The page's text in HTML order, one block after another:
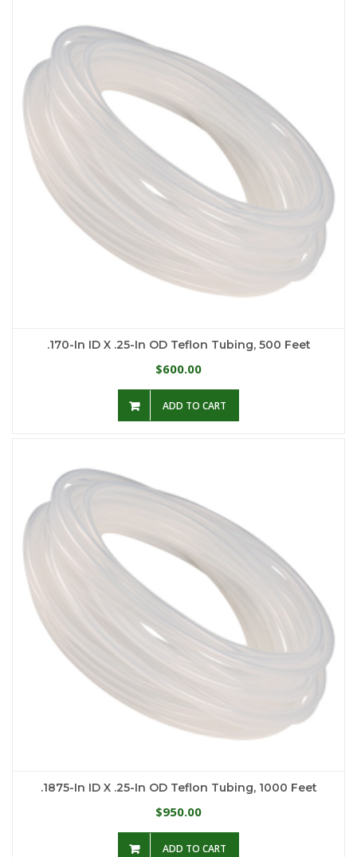
.170-In ID X .25-In OD Teflon Tubing, 500 Feet
$600.00
ADD TO CART
.1875-In ID X .25-In OD Teflon Tubing, 1000 Feet
$950.00
ADD TO CART